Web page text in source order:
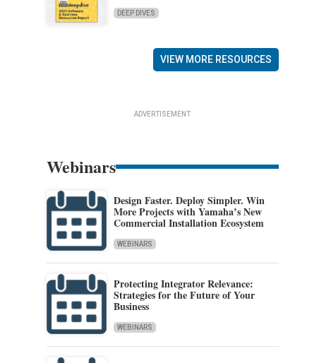
DEEP DIVES
VIEW MORE RESOURCES
ADVERTISEMENT
Webinars
Design Faster. Deploy Simpler. Win
More Projects with Yamaha’s New
Commercial Installation Ecosystem
WEBINARS
Protecting Integrator Relevance:
Strategies for the Future of Your
Business
WEBINARS